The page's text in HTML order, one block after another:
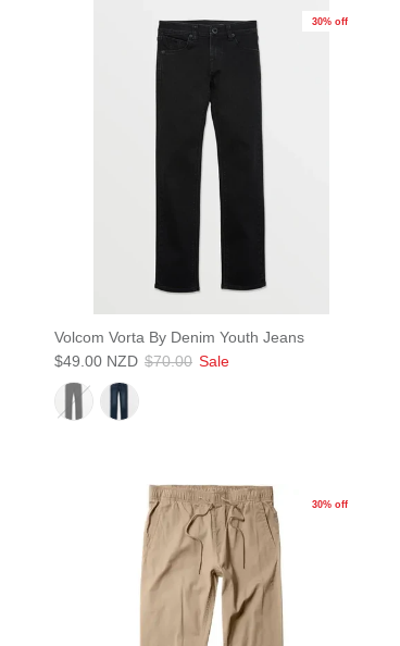
30% off
Volcom Vorta By Denim Youth Jeans
$49.00 NZD $70.00 Sale
30% off